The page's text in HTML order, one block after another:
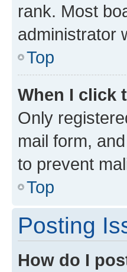
rank. Most
administrator
Top
When I click
Only
mail form,
to prevent
Top
Posting
How do I